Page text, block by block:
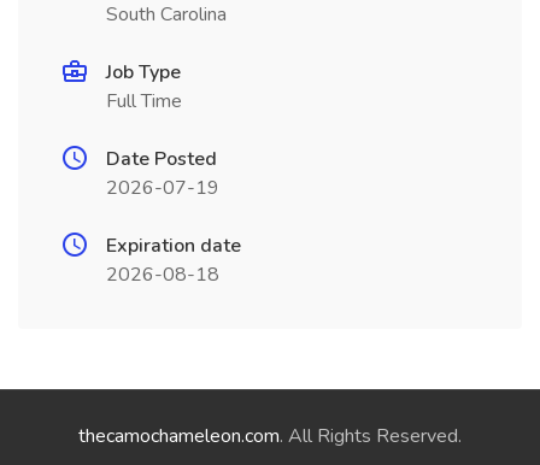
South Carolina
Job Type
Full Time
Date Posted
2026-07-19
Expiration date
2026-08-18
thecamochameleon.com. All Rights Reserved.